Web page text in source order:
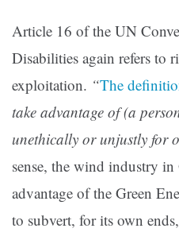
Article 16 of the UN
Disabilities again refers to
exploitation. “The
take advantage of (a
unethically or unjustly for
sense, the wind industry in
advantage of the Green
to subvert, for its own